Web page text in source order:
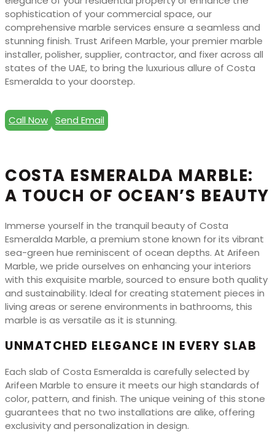
sophistication of your commercial space, our
comprehensive marble services ensure a seamless and
stunning finish. Trust Arifeen Marble, your premier marble
installer, polisher, supplier, contractor, and fixer across all
states of the UAE, to bring the luxurious allure of Costa
Esmeralda to your doorstep.
Call Now Send Email
COSTA ESMERALDA MARBLE:
A TOUCH OF OCEAN’S BEAUTY
Immerse yourself in the tranquil beauty of Costa
Esmeralda Marble, a premium stone known for its vibrant
sea-green hue reminiscent of ocean depths. At Arifeen
Marble, we pride ourselves on enhancing your interiors
with this exquisite marble, sourced to ensure both quality
and sustainability. Ideal for creating statement pieces in
living areas or serene environments in bathrooms, this
marble is as versatile as it is stunning.
UNMATCHED ELEGANCE IN EVERY SLAB
Each slab of Costa Esmeralda is carefully selected by
Arifeen Marble to ensure it meets our high standards of
color, pattern, and finish. The unique veining of this stone
guarantees that no two installations are alike, offering
exclusivity and personalization in design.